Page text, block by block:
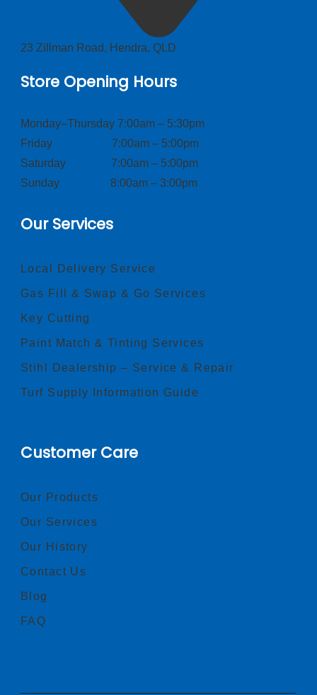
23 Zillman Road, Hendra, QLD
Store Opening Hours
Monday–Thursday 7:00am – 5:30pm
Friday 7:00am – 5:00pm
Saturday 7:00am – 5:00pm
Sunday 8:00am – 3:00pm
Our Services
Local Delivery Service
Gas Fill & Swap & Go Services
Key Cutting
Paint Match & Tinting Services
Stihl Dealership – Service & Repair
Turf Supply Information Guide
Customer Care
Our Products
Our Services
Our History
Contact Us
Blog
FAQ